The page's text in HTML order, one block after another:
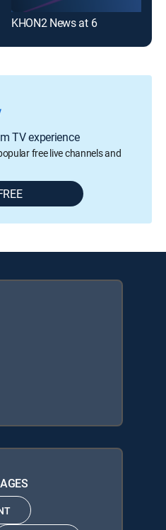
KHON2 News at 6
TV experience
free live channels and